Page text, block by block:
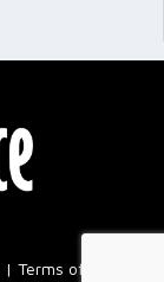
Terms of Use